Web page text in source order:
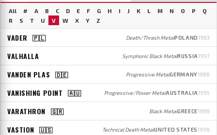
All # A B C D E F G H I J K L M N O P
Q
R
S T U V W X Y Z
VADER 🇵🇱 Death/Thrash MetalPOLAND1983
VALHALLA Symphonic Black MetalRUSSIA1997
VANDEN PLAS 🇩🇪 Progressive MetalGERMANY1986
VANISHING POINT 🇦🇺 Progressive/Power MetalAUSTRALIA1995
VARATHRON 🇬🇷 Black MetalGREECE1988
VASTION 🇺🇸 Technical Death MetalUNITED STATES1998